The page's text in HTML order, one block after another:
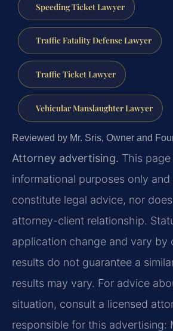
Speeding Ticket Lawyer
Traffic Fatality Defense Lawyer
Traffic Ticket Lawyer
Vehicular Manslaughter Lawyer
Reviewed by Mr. Sris, Owner and
Attorney advertising. This
informational purposes only
constitute legal advice, nor
attorney-client relationship.
application change and vary by
results do not guarantee a
results may vary. For advice
situation, consult a licensed
responsible for this advertising: